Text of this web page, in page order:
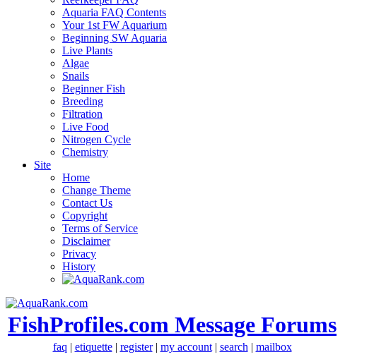
Aquaria FAQ Contents
Your 1st FW Aquarium
Beginning SW Aquaria
Live Plants
Algae
Snails
Beginner Fish
Breeding
Filtration
Live Food
Nitrogen Cycle
Chemistry
Site
Home
Change Theme
Contact Us
Copyright
Terms of Service
Disclaimer
Privacy
History
FishProfiles.com Message Forums
faq | etiquette| register| my account| search | mailbox